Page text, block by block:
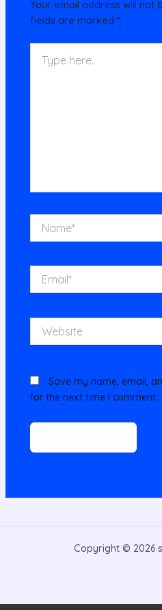
Your email address will not
fields are marked*
here..
Website
Save my name, email,
for the next time I comment.
Copyright © 2026